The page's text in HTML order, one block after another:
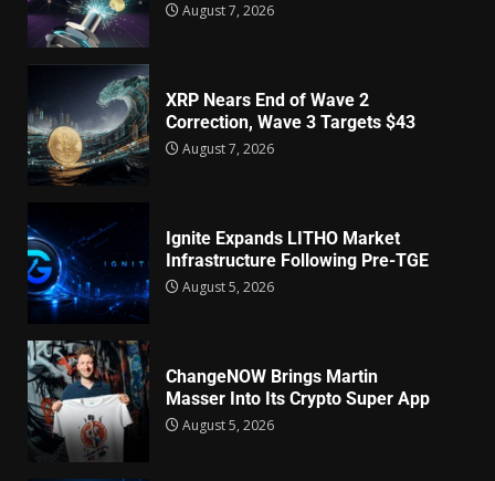
August 7, 2026
XRP Nears End of Wave 2
Correction, Wave 3 Targets $43
August 7, 2026
Ignite Expands LITHO Market
Infrastructure Following Pre-TGE
August 5, 2026
ChangeNOW Brings Martin
Masser Into Its Crypto Super App
August 5, 2026